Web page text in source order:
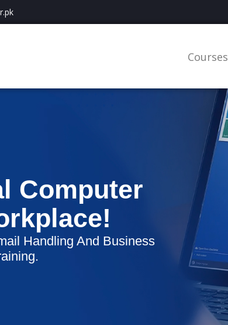
Courses
Computer
Handling And Business